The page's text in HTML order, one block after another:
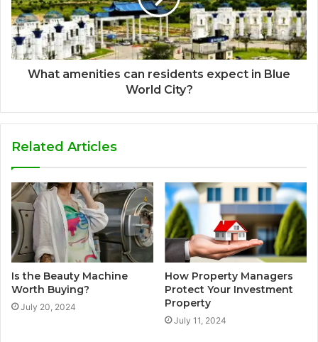
What amenities can residents expect in Blue
World City?
Related Articles
Is the Beauty Machine
Worth Buying?
July 20, 2024
How Property Managers
Protect Your Investment
Property
July 11, 2024